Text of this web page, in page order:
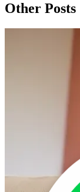
Other Posts